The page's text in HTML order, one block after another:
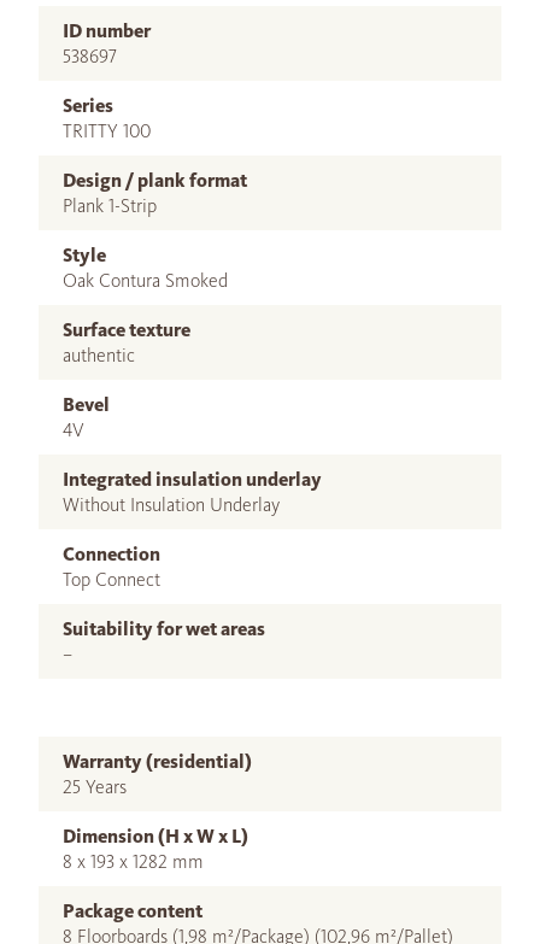
ID number
538697
Series
TRITTY 100
Design / plank format
Plank 1-Strip
Style
Oak Contura Smoked
Surface texture
authentic
Bevel
4V
Integrated insulation underlay
Without Insulation Underlay
Connection
Top Connect
Suitability for wet areas
–
Warranty (residential)
25 Years
Dimension (H x W x L)
8 x 193 x 1282 mm
Package content
8 Floorboards (1,98 m²/Package) (102,96 m²/Pallet)